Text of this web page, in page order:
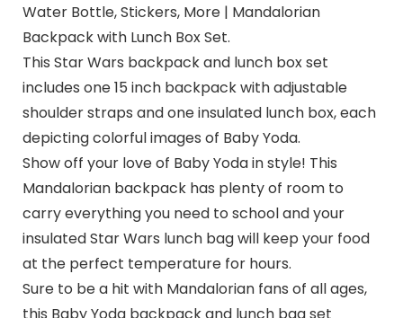
Water Bottle, Stickers, More | Mandalorian
Backpack with Lunch Box Set.
This Star Wars backpack and lunch box set
includes one 15 inch backpack with adjustable
shoulder straps and one insulated lunch box, each
depicting colorful images of Baby Yoda.
Show off your love of Baby Yoda in style! This
Mandalorian backpack has plenty of room to
carry everything you need to school and your
insulated Star Wars lunch bag will keep your food
at the perfect temperature for hours.
Sure to be a hit with Mandalorian fans of all ages,
this Baby Yoda backpack and lunch bag set